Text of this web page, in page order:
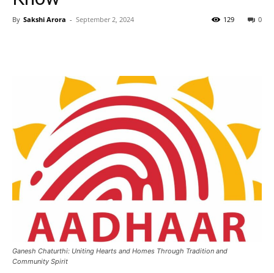
By Sakshi Arora - September 2, 2024 0
129
Ganesh Chaturthi: Uniting Hearts and Homes Through Tradition and
Community Spirit